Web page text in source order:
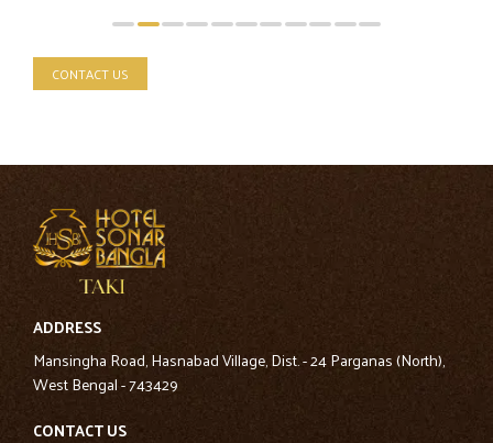
CONTACT US
ADDRESS
Mansingha Road, Hasnabad Village, Dist. - 24 Parganas (North),
West Bengal - 743429
CONTACT US